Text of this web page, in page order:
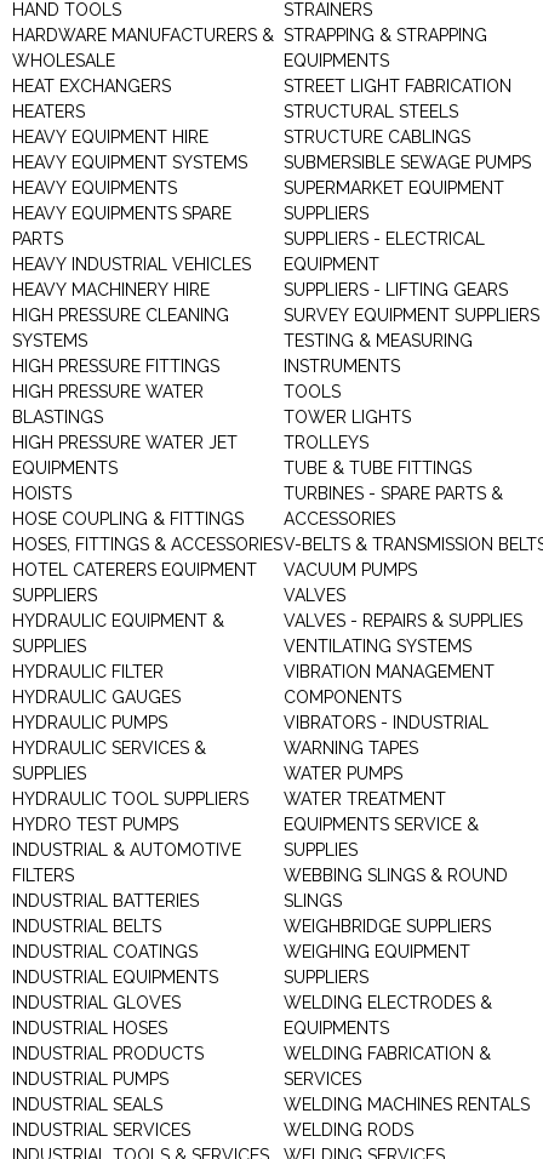
HAND TOOLS
HARDWARE MANUFACTURERS &
WHOLESALE
HEAT EXCHANGERS
HEATERS
HEAVY EQUIPMENT HIRE
HEAVY EQUIPMENT SYSTEMS
HEAVY EQUIPMENTS
HEAVY EQUIPMENTS SPARE
PARTS
HEAVY INDUSTRIAL VEHICLES
HEAVY MACHINERY HIRE
HIGH PRESSURE CLEANING
SYSTEMS
HIGH PRESSURE FITTINGS
HIGH PRESSURE WATER
BLASTINGS
HIGH PRESSURE WATER JET
EQUIPMENTS
HOISTS
HOSE COUPLING & FITTINGS
HOSES, FITTINGS & ACCESSORIES
HOTEL CATERERS EQUIPMENT
SUPPLIERS
HYDRAULIC EQUIPMENT &
SUPPLIES
HYDRAULIC FILTER
HYDRAULIC GAUGES
HYDRAULIC PUMPS
HYDRAULIC SERVICES &
SUPPLIES
HYDRAULIC TOOL SUPPLIERS
HYDRO TEST PUMPS
INDUSTRIAL & AUTOMOTIVE
FILTERS
INDUSTRIAL BATTERIES
INDUSTRIAL BELTS
INDUSTRIAL COATINGS
INDUSTRIAL EQUIPMENTS
INDUSTRIAL GLOVES
INDUSTRIAL HOSES
INDUSTRIAL PRODUCTS
INDUSTRIAL PUMPS
INDUSTRIAL SEALS
INDUSTRIAL SERVICES
STRAINERS
STRAPPING & STRAPPING
EQUIPMENTS
STREET LIGHT FABRICATION
STRUCTURAL STEELS
STRUCTURE CABLINGS
SUBMERSIBLE SEWAGE PUMPS
SUPERMARKET EQUIPMENT
SUPPLIERS
SUPPLIERS - ELECTRICAL
EQUIPMENT
SUPPLIERS - LIFTING GEARS
SURVEY EQUIPMENT SUPPLIERS
TESTING & MEASURING
INSTRUMENTS
TOOLS
TOWER LIGHTS
TROLLEYS
TUBE & TUBE FITTINGS
TURBINES - SPARE PARTS &
ACCESSORIES
V-BELTS & TRANSMISSION
VACUUM PUMPS
VALVES
VALVES - REPAIRS & SUPPLIES
VENTILATING SYSTEMS
VIBRATION MANAGEMENT
COMPONENTS
VIBRATORS - INDUSTRIAL
WARNING TAPES
WATER PUMPS
WATER TREATMENT
EQUIPMENTS SERVICE &
SUPPLIES
WEBBING SLINGS & ROUND
SLINGS
WEIGHBRIDGE SUPPLIERS
WEIGHING EQUIPMENT
SUPPLIERS
WELDING ELECTRODES &
EQUIPMENTS
WELDING FABRICATION &
SERVICES
WELDING MACHINES RENTALS
WELDING RODS